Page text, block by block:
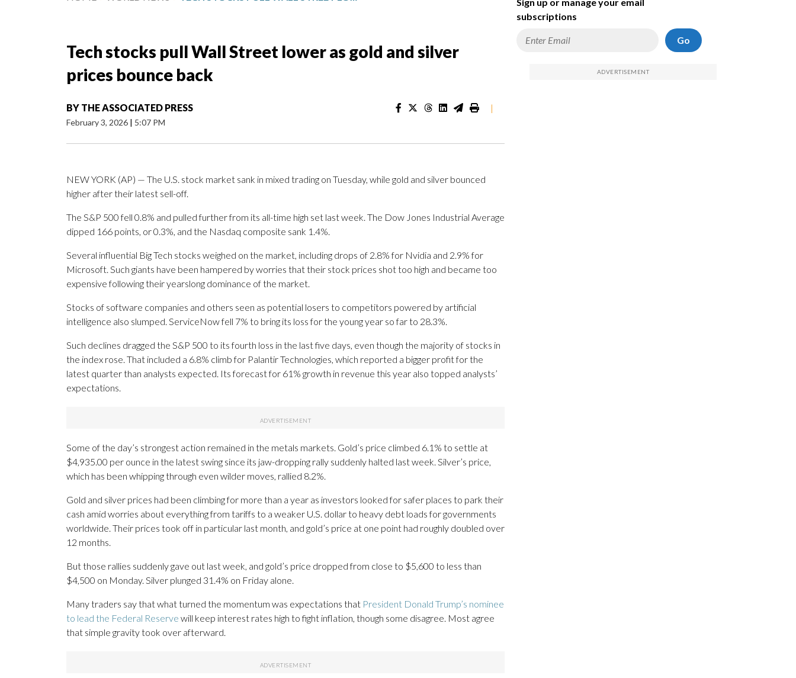
Tech stocks pull Wall Street lower as gold and silver
prices bounce back
BY THE ASSOCIATED PRESS
February 3, 2026 | 5:07 PM
|
NEW YORK (AP) — The U.S. stock market sank in mixed trading on Tuesday, while gold and silver bounced
higher after their latest sell-off.
The S&P 500 fell 0.8% and pulled further from its all-time high set last week. The Dow Jones Industrial Average
dipped 166 points, or 0.3%, and the Nasdaq composite sank 1.4%.
Several influential Big Tech stocks weighed on the market, including drops of 2.8% for Nvidia and 2.9% for
Microsoft. Such giants have been hampered by worries that their stock prices shot too high and became too
expensive following their yearslong dominance of the market.
Stocks of software companies and others seen as potential losers to competitors powered by artificial
intelligence also slumped. ServiceNow fell 7% to bring its loss for the young year so far to 28.3%.
Such declines dragged the S&P 500 to its fourth loss in the last five days, even though the majority of stocks in
the index rose. That included a 6.8% climb for Palantir Technologies, which reported a bigger profit for the
latest quarter than analysts expected. Its forecast for 61% growth in revenue this year also topped analysts’
expectations.
Some of the day’s strongest action remained in the metals markets. Gold’s price climbed 6.1% to settle at
$4,935.00 per ounce in the latest swing since its jaw-dropping rally suddenly halted last week. Silver’s price,
which has been whipping through even wilder moves, rallied 8.2%.
Gold and silver prices had been climbing for more than a year as investors looked for safer places to park their
cash amid worries about everything from tariffs to a weaker U.S. dollar to heavy debt loads for governments
worldwide. Their prices took off in particular last month, and gold’s price at one point had roughly doubled over
12 months.
But those rallies suddenly gave out last week, and gold’s price dropped from close to $5,600 to less than
$4,500 on Monday. Silver plunged 31.4% on Friday alone.
Many traders say that what turned the momentum was expectations that President Donald Trump’s nominee
to lead the Federal Reserve will keep interest rates high to fight inflation, though some disagree. Most agree
that simple gravity took over afterward.
subscriptions
Go